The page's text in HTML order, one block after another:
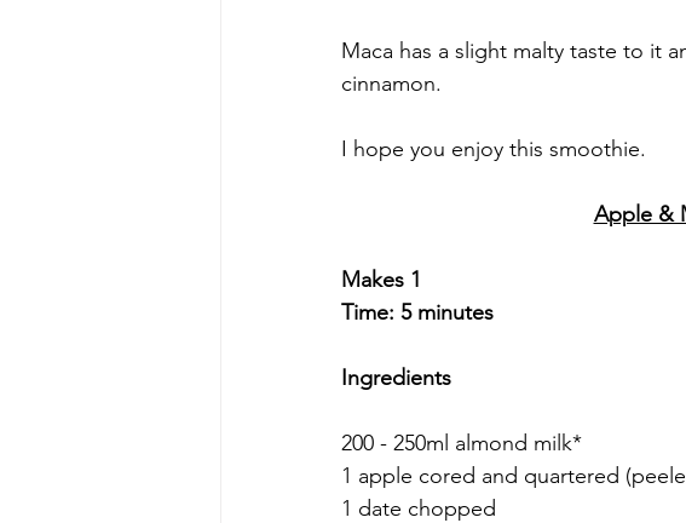
Maca has a slight malty taste to it
cinnamon.
I hope you enjoy this smoothie.
Apple &
Makes 1
Time: 5 minutes
Ingredients
200 - 250ml almond milk*
1 apple cored and quartered
1 date chopped